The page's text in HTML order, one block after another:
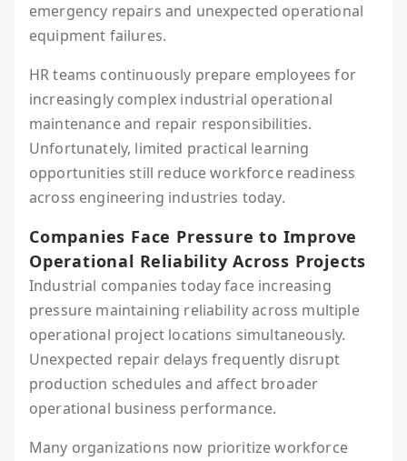
emergency repairs and unexpected operational
equipment failures.
HR teams continuously prepare employees for
increasingly complex industrial operational
maintenance and repair responsibilities.
Unfortunately, limited practical learning
opportunities still reduce workforce readiness
across engineering industries today.
Companies Face Pressure to Improve
Operational Reliability Across Projects
Industrial companies today face increasing
pressure maintaining reliability across multiple
operational project locations simultaneously.
Unexpected repair delays frequently disrupt
production schedules and affect broader
operational business performance.
Many organizations now prioritize workforce